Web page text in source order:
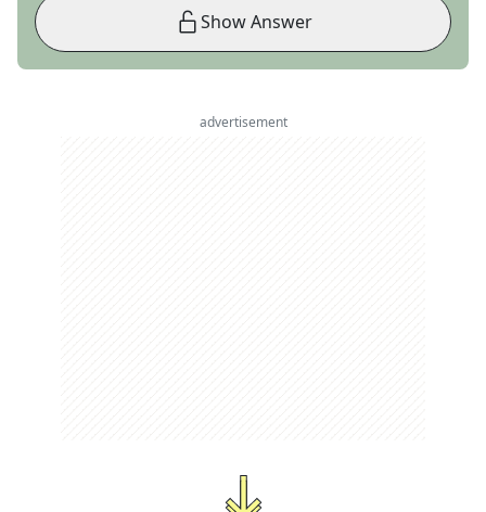
Show Answer
advertisement